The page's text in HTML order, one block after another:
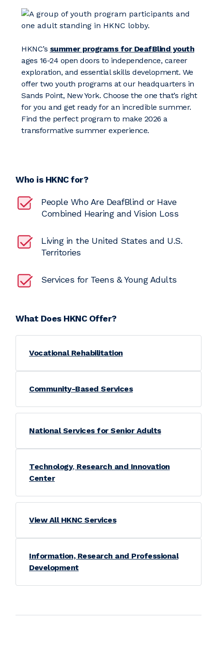
HKNC’s summer programs for DeafBlind youth
ages 16-24 open doors to independence, career
exploration, and essential skills development. We
offer two youth programs at our headquarters in
Sands Point, New York. Choose the one that’s right
for you and get ready for an incredible summer.
Find the perfect program to make 2026 a
transformative summer experience.
Who is HKNC for?
People Who Are DeafBlind or Have
Combined Hearing and Vision Loss
Living in the United States and U.S.
Territories
Services for Teens & Young Adults
What Does HKNC Offer?
Vocational Rehabilitation
Community-Based Services
National Services for Senior Adults
Technology, Research and Innovation
Center
View All HKNC Services
Information, Research and Professional
Development